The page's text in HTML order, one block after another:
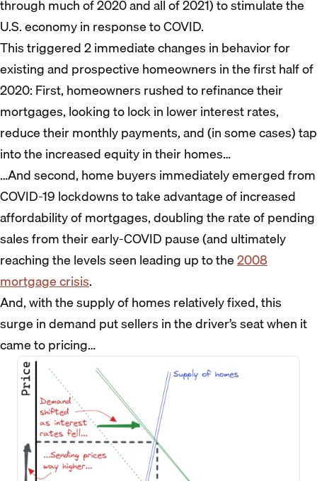
through much of 2020 and all of 2021) to stimulate the
U.S. economy in response to COVID.
This triggered 2 immediate changes in behavior for
existing and prospective homeowners in the first half of
2020: First, homeowners rushed to refinance their
mortgages, looking to lock in lower interest rates,
reduce their monthly payments, and (in some cases) tap
into the increased equity in their homes…
…And second, home buyers immediately emerged from
COVID-19 lockdowns to take advantage of increased
affordability of mortgages, doubling the rate of pending
sales from their early-COVID pause (and ultimately
reaching the levels seen leading up to the2008
mortgage crisis.
And, with the supply of homes relatively fixed, this
surge in demand put sellers in the driver’s seat when it
came to pricing…